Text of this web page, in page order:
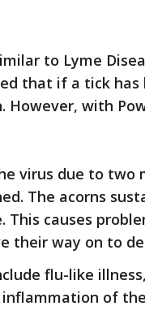
to Lyme
that if a tick has
However, with
virus due to two
The acorns
causes
their way on to
flu-like
of